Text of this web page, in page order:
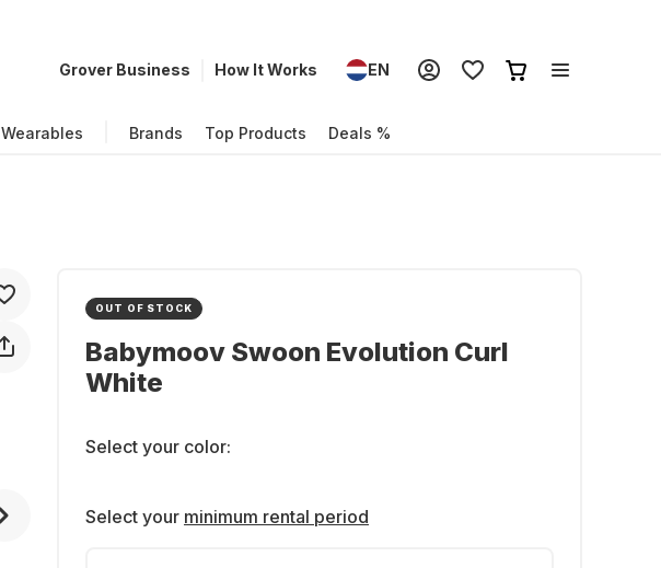
Grover Business How It Works EN
Wearables Brands Top Products Deals %
OUT OF STOCK
Babymoov Swoon Evolution Curl
White
Select your color:
Select your minimum rental period